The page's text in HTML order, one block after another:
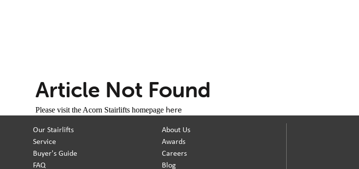
Article Not Found
Please visit the Acorn Stairlifts homepage here
Our Stairlifts
Service
Buyer's Guide
FAQ
About Us
Awards
Careers
Blog